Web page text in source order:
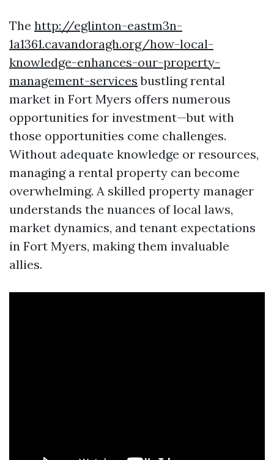
The http://eglinton-eastm3n-
1a1361.cavandoragh.org/how-local-
knowledge-enhances-our-property-
management-services bustling rental
market in Fort Myers offers numerous
opportunities for investment—but with
those opportunities come challenges.
Without adequate knowledge or resources,
managing a rental property can become
overwhelming. A skilled property manager
understands the nuances of local laws,
market dynamics, and tenant expectations
in Fort Myers, making them invaluable
allies.